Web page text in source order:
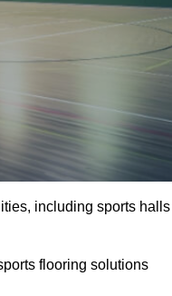
including sports halls
flooring solutions